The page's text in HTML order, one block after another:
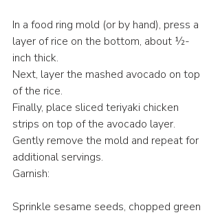
In a food ring mold (or by hand), press a
layer of rice on the bottom, about ½-
inch thick.
Next, layer the mashed avocado on top
of the rice.
Finally, place sliced teriyaki chicken
strips on top of the avocado layer.
Gently remove the mold and repeat for
additional servings.
Garnish:
Sprinkle sesame seeds, chopped green